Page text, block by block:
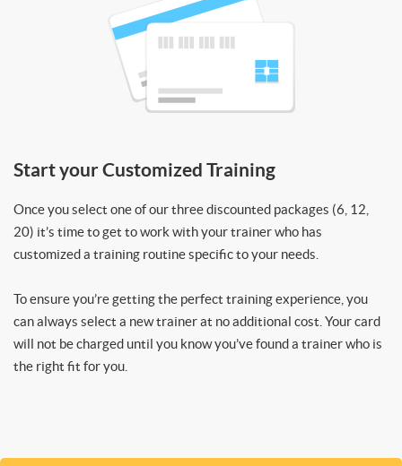
Start your Customized Training
Once you select one of our three discounted packages (6, 12,
20) it’s time to get to work with your trainer who has
customized a training routine specific to your needs.
To ensure you’re getting the perfect training experience, you
can always select a new trainer at no additional cost. Your card
will not be charged until you know you’ve found a trainer who is
the right fit for you.